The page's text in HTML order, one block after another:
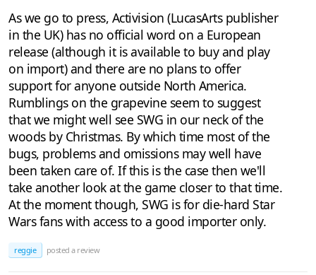
As we go to press, Activision (LucasArts publisher
in the UK) has no official word on a European
release (although it is available to buy and play
on import) and there are no plans to offer
support for anyone outside North America.
Rumblings on the grapevine seem to suggest
that we might well see SWG in our neck of the
woods by Christmas. By which time most of the
bugs, problems and omissions may well have
been taken care of. If this is the case then we'll
take another look at the game closer to that time.
At the moment though, SWG is for die-hard Star
Wars fans with access to a good importer only.
reggie posted a review